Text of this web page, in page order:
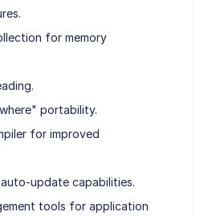
for memory
portability.
for improved
update capabilities.
tools for application